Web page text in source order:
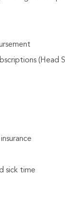
(Head
sick time